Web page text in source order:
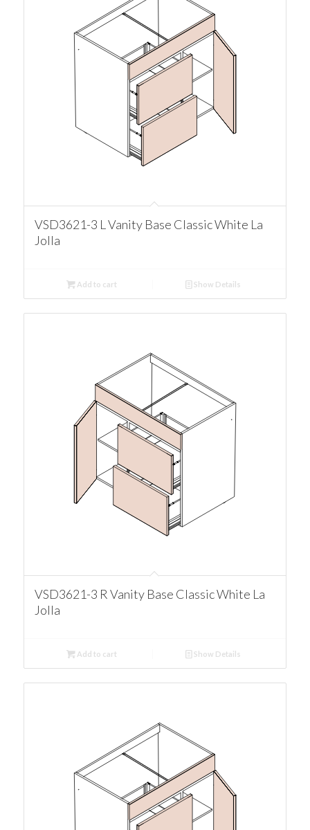
VSD3621-3 L Vanity Base Classic White La
Jolla
Add to cart Show Details
VSD3621-3 R Vanity Base Classic White La
Jolla
Add to cart Show Details